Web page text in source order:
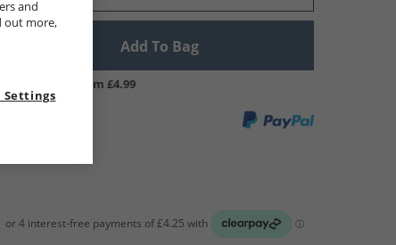
Add To Bag
UK Delivery from £4.99
and
out more,
Settings